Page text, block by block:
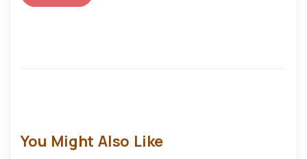
You Might Also Like